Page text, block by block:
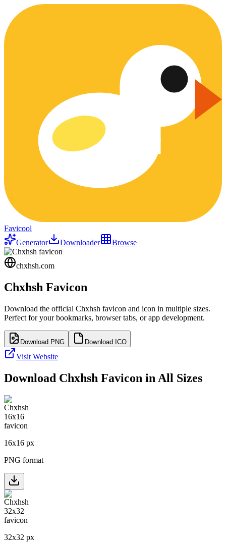
Favicool
Generator
Downloader Browse
chxhsh.com
Chxhsh Favicon
Download the official Chxhsh favicon and icon in multiple sizes.
Perfect for your bookmarks, browser tabs, or app development.
Download PNG Download ICO
Visit Website
Download Chxhsh Favicon in All Sizes
16x16 px
PNG format
32x32 px